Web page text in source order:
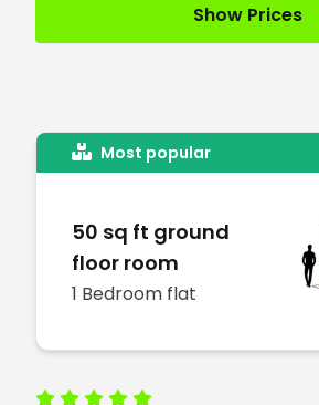
Most popular
50 sq ft ground
floor room
1 Bedroom flat